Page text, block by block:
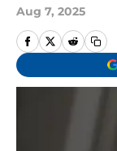
Aug 7, 2025